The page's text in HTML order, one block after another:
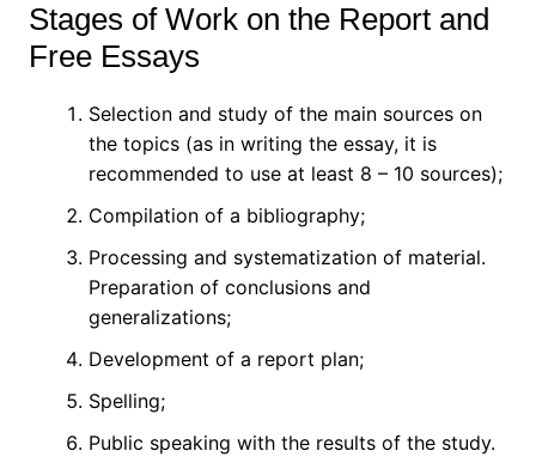
Stages of Work on the Report and
Free Essays
Selection and study of the main sources on
the topics (as in writing the essay, it is
recommended to use at least 8 – 10 sources);
Compilation of a bibliography;
Processing and systematization of material.
Preparation of conclusions and
generalizations;
Development of a report plan;
Spelling;
Public speaking with the results of the study.